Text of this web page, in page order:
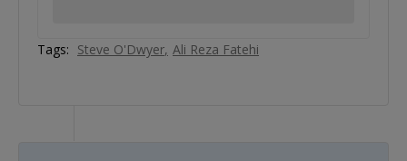
Tags: Steve O'Dwyer Ali Reza Fatehi